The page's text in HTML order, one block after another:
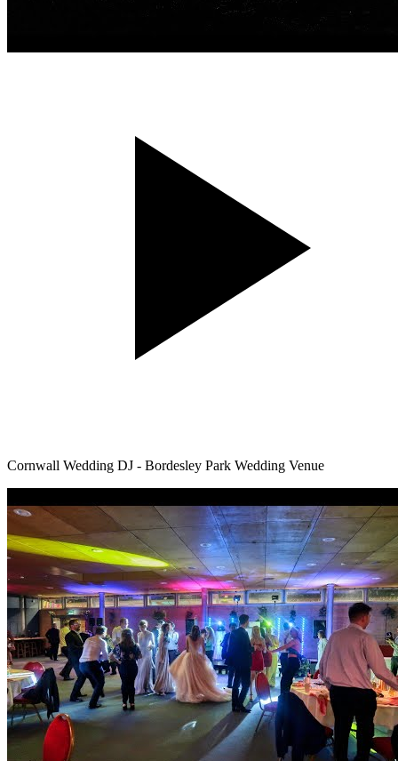
Cornwall Wedding DJ - Bordesley Park Wedding Venue